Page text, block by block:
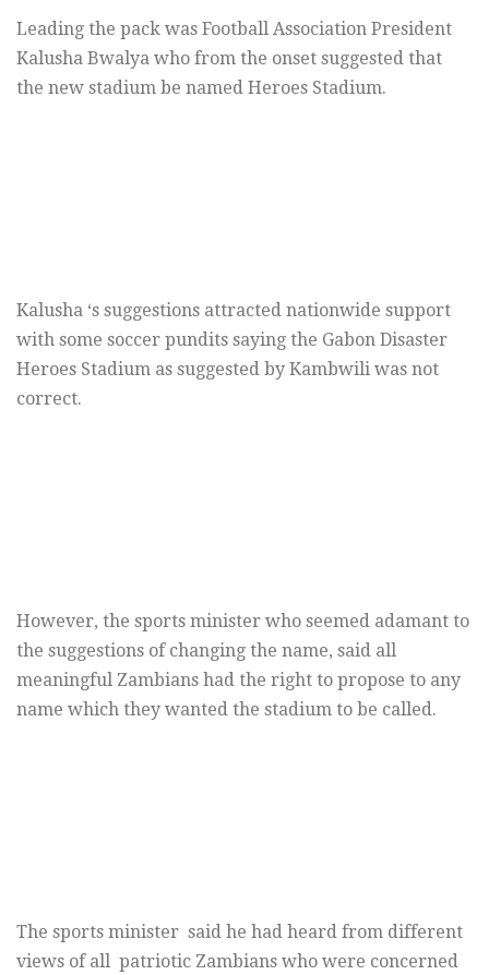
Leading the pack was Football Association President
Kalusha Bwalya who from the onset suggested that
the new stadium be named Heroes Stadium.
Kalusha ‘s suggestions attracted nationwide support
with some soccer pundits saying the Gabon Disaster
Heroes Stadium as suggested by Kambwili was not
correct.
However, the sports minister who seemed adamant to
the suggestions of changing the name, said all
meaningful Zambians had the right to propose to any
name which they wanted the stadium to be called.
The sports minister said he had heard from different
views of all patriotic Zambians who were concerned